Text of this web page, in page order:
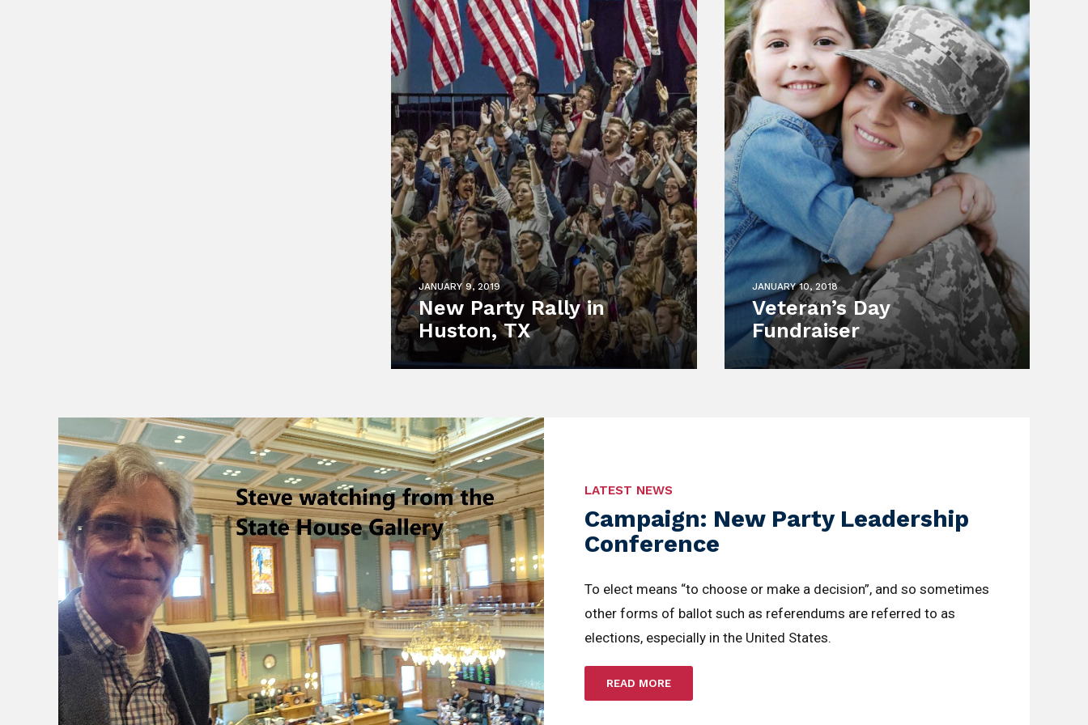
JANUARY 9, 2019
New Party Rally in
Huston, TX
JANUARY 10, 2018
Veteran’s Day
Fundraiser
LATEST NEWS
Campaign: New Party Leadership
Conference
To elect means “to choose or make a decision”, and so sometimes
other forms of ballot such as referendums are referred to as
elections, especially in the United States.
READ MORE